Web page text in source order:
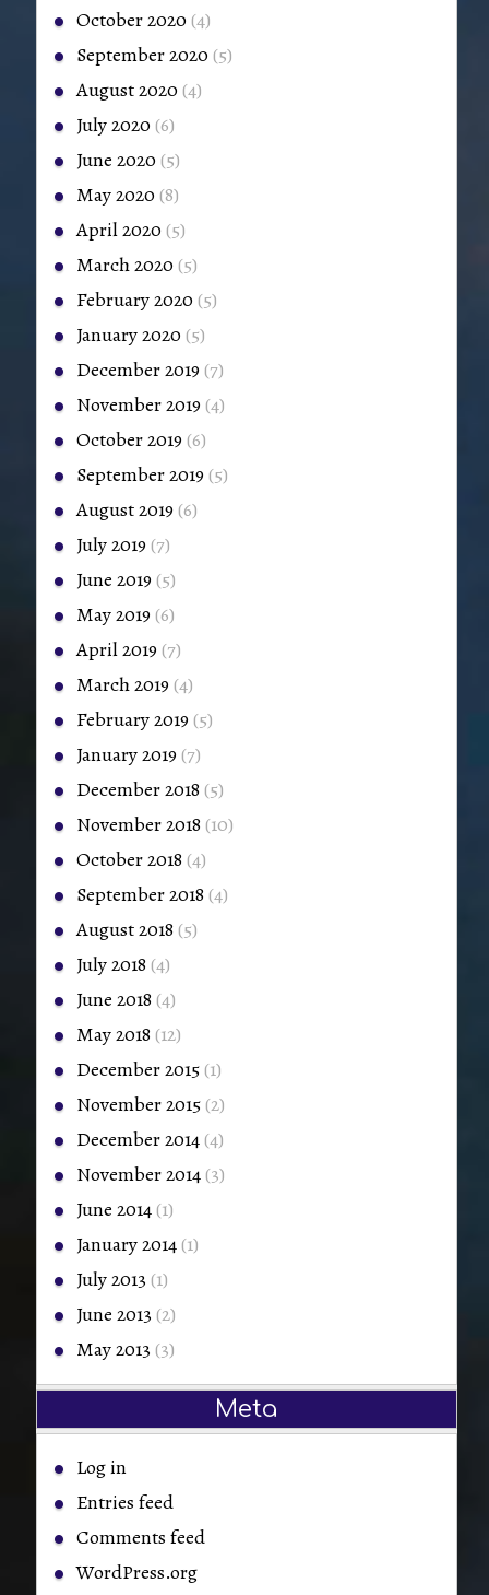
October 2020 (4)
September 2020 (5)
August 2020 (4)
July 2020 (6)
June 2020 (5)
May 2020 (8)
April 2020 (5)
March 2020 (5)
February 2020 (5)
January 2020 (5)
December 2019(7)
November 2019(4)
October 2019(6)
September 2019(5)
August 2019(6)
July 2019(7)
June 2019(5)
May 2019(6)
April 2019(7)
March 2019(4)
February 2019(5)
January 2019(7)
December 2018 (5)
November 2018 (10)
October 2018 (4)
September 2018 (4)
August 2018 (5)
July 2018 (4)
June 2018 (4)
May 2018 (12)
December 2015(1)
November 2015(2)
December 2014(4)
November 2014(3)
June 2014(1)
January 2014(1)
July 2013 (1)
June 2013 (2)
May 2013 (3)
Meta
Log in
Entries feed
Comments feed
WordPress.org